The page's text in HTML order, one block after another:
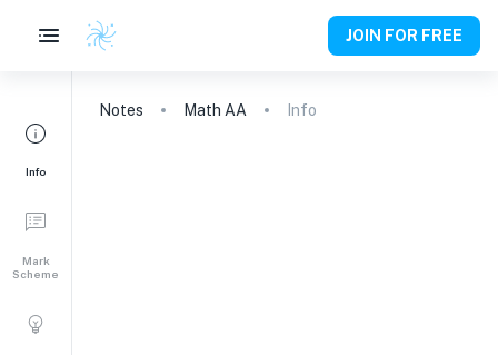
JOIN FOR FREE
Info
Mark
Scheme
Notes Math AA Info